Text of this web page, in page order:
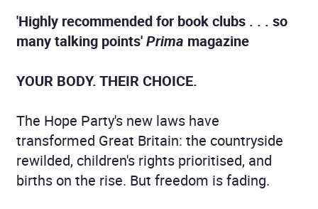
'Highly recommended for book clubs . . . so
many talking points'Prima magazine
YOUR BODY. THEIR CHOICE.
The Hope Party's new laws have
transformed Great Britain: the countryside
rewilded, children's rights prioritised, and
births on the rise. But freedom is fading.